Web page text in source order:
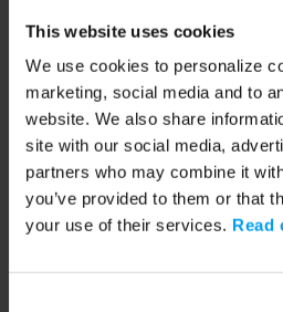
This website uses cookies
We use cookies to personalize
marketing, social media and to
website. We also share
site with our social media,
partners who may combine it
you’ve provided to them or that
your use of their services. Read